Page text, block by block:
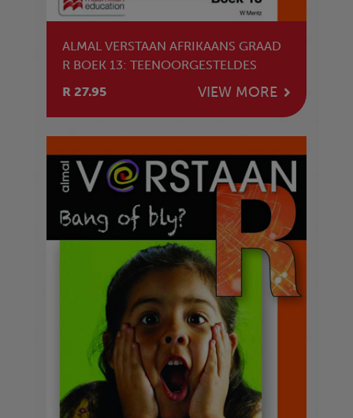
ALMAL VERSTAAN AFRIKAANS GRAAD
R BOEK 13: TEENOORGESTELDES
R 27.95
VIEW MORE